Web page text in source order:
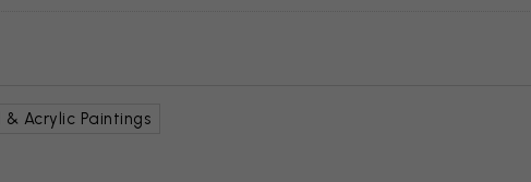
& Acrylic Paintings